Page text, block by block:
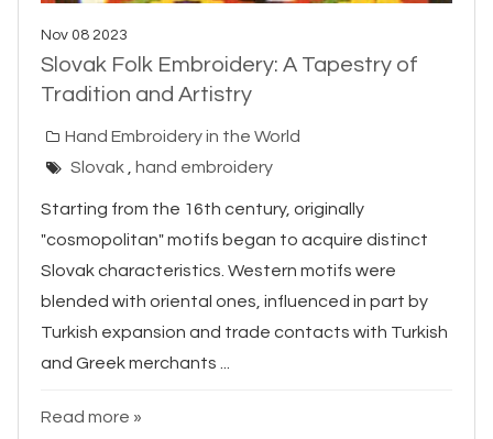
Nov 08 2023
Slovak Folk Embroidery: A Tapestry of
Tradition and Artistry
Hand Embroidery in the World
Slovak , hand embroidery
Starting from the 16th century, originally
"cosmopolitan" motifs began to acquire distinct
Slovak characteristics. Western motifs were
blended with oriental ones, influenced in part by
Turkish expansion and trade contacts with Turkish
and Greek merchants ...
Read more »